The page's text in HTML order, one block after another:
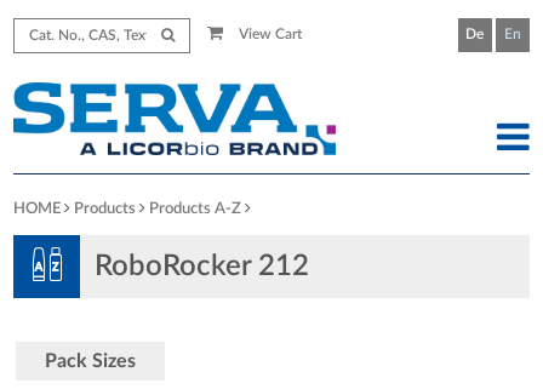
View Cart De En
HOME Products Products A-Z
RoboRocker 212
Pack Sizes